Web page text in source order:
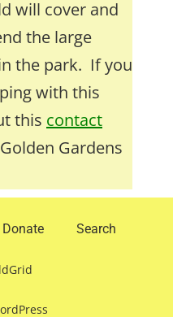
will cover and
the large
the park. If you
with this
this contact
Gardens
Donate Search